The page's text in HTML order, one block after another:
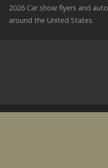
2026 Car show flyers and
around the United States.